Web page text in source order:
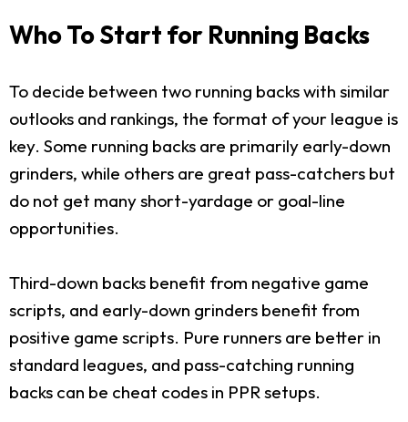
Who To Start for Running Backs
To decide between two running backs with similar
outlooks and rankings, the format of your league is
key. Some running backs are primarily early-down
grinders, while others are great pass-catchers but
do not get many short-yardage or goal-line
opportunities.
Third-down backs benefit from negative game
scripts, and early-down grinders benefit from
positive game scripts. Pure runners are better in
standard leagues, and pass-catching running
backs can be cheat codes in PPR setups.